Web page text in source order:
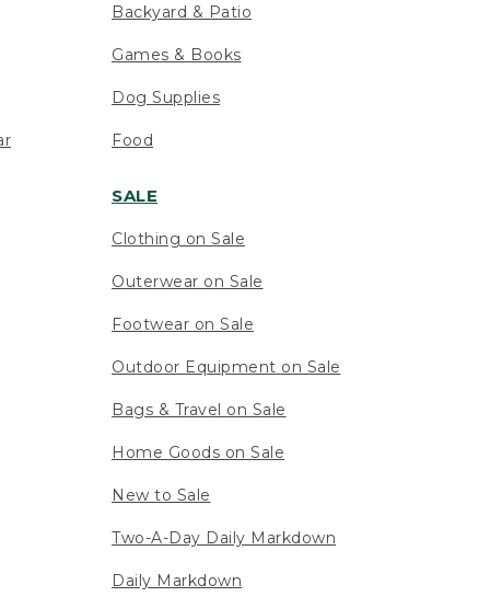
Backyard & Patio
Games & Books
Dog Supplies
Food
SALE
Clothing on Sale
Outerwear on Sale
Footwear on Sale
Outdoor Equipment on Sale
Bags & Travel on Sale
Home Goods on Sale
New to Sale
Two-A-Day Daily Markdown
Daily Markdown